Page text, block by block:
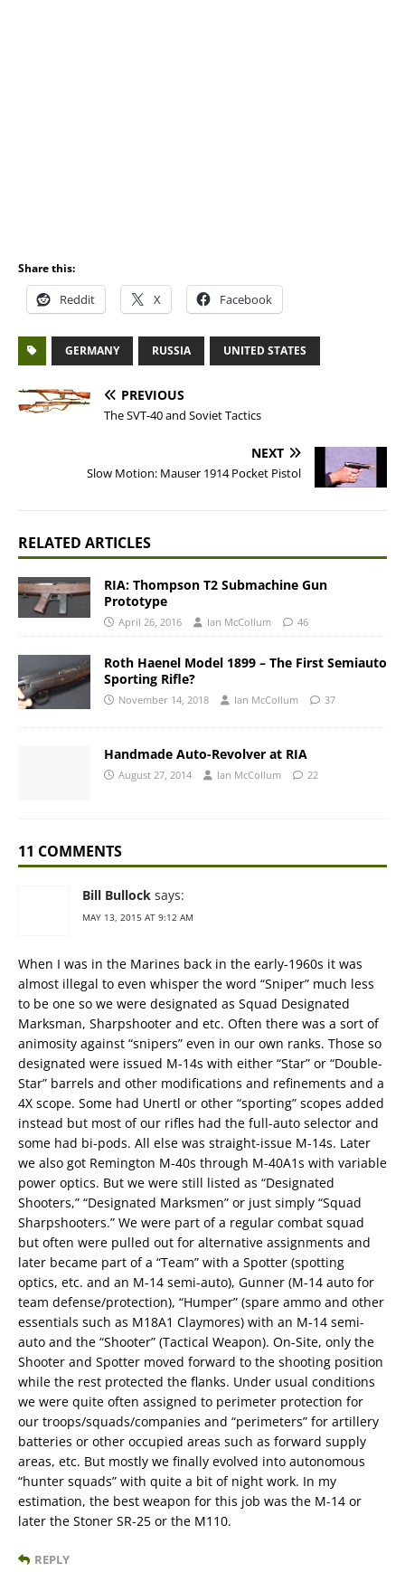
Share this:
Reddit X Facebook
GERMANY RUSSIA UNITED STATES
PREVIOUS
The SVT-40 and Soviet Tactics
NEXT
Slow Motion: Mauser 1914 Pocket Pistol
RELATED ARTICLES
RIA: Thompson T2 Submachine Gun
Prototype
April 26, 2016 Ian McCollum 46
Roth Haenel Model 1899 – The First Semiauto
Sporting Rifle?
November 14, 2018 Ian McCollum 37
Handmade Auto-Revolver at RIA
August 27, 2014 Ian McCollum 22
11 COMMENTS
Bill Bullock says:
MAY 13, 2015 AT 9:12 AM
When I was in the Marines back in the early-1960s it was
almost illegal to even whisper the word “Sniper” much less
to be one so we were designated as Squad Designated
Marksman, Sharpshooter and etc. Often there was a sort of
animosity against “snipers” even in our own ranks. Those so
designated were issued M-14s with either “Star” or “Double-
Star” barrels and other modifications and refinements and a
4X scope. Some had Unertl or other “sporting” scopes added
instead but most of our rifles had the full-auto selector and
some had bi-pods. All else was straight-issue M-14s. Later
we also got Remington M-40s through M-40A1s with variable
power optics. But we were still listed as “Designated
Shooters,” “Designated Marksmen” or just simply “Squad
Sharpshooters.” We were part of a regular combat squad
but often were pulled out for alternative assignments and
later became part of a “Team” with a Spotter (spotting
optics, etc. and an M-14 semi-auto), Gunner (M-14 auto for
team defense/protection), “Humper” (spare ammo and other
essentials such as M18A1 Claymores) with an M-14 semi-
auto and the “Shooter” (Tactical Weapon). On-Site, only the
Shooter and Spotter moved forward to the shooting position
while the rest protected the flanks. Under usual conditions
we were quite often assigned to perimeter protection for
our troops/squads/companies and “perimeters” for artillery
batteries or other occupied areas such as forward supply
areas, etc. But mostly we finally evolved into autonomous
“hunter squads” with quite a bit of night work. In my
estimation, the best weapon for this job was the M-14 or
later the Stoner SR-25 or the M110.
REPLY